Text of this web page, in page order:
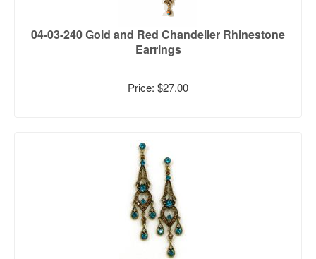
04-03-240 Gold and Red Chandelier Rhinestone
Earrings
Price: $27.00